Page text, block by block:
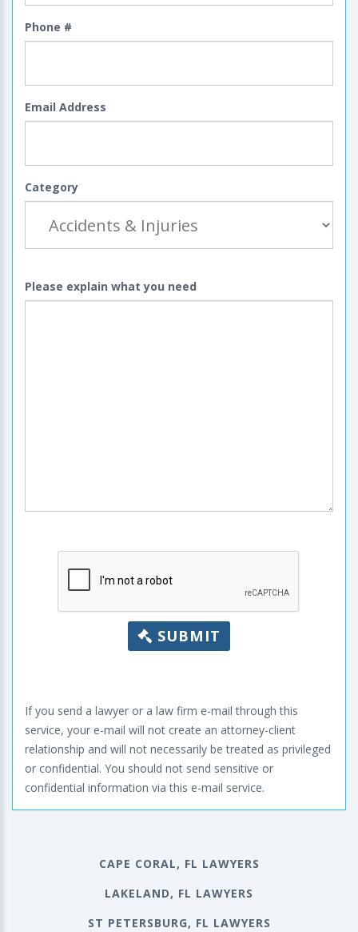
Phone #
Email Address
Category
Please explain what you need
SUBMIT
If you send a lawyer or a law firm e-mail through this
service, your e-mail will not create an attorney-client
relationship and will not necessarily be treated as privileged
or confidential. You should not send sensitive or
confidential information via this e-mail service.
CAPE CORAL, FL LAWYERS
LAKELAND, FL LAWYERS
ST PETERSBURG, FL LAWYERS